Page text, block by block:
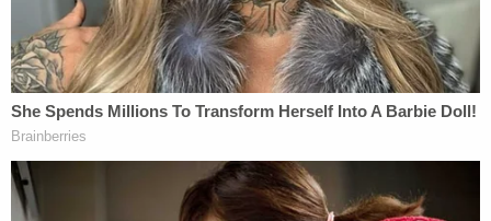
"Defendant Sharda Brianna McDonald told the
officer that she was not trying to hurt, harm or kill
her son [name redacted] by drowning him or
putting him in the freezer," police records show.
According to local Portland, Oregon,
KATU
, McDonald told the officer she had done this